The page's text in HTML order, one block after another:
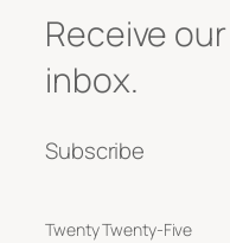
Receive
inbox.
Subscribe
Twenty Twenty-Five